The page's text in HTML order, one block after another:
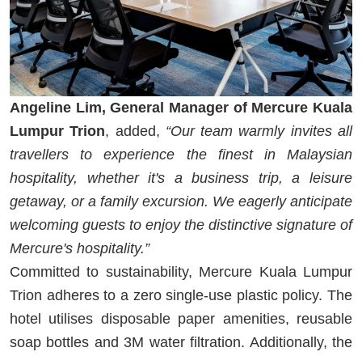
Angeline Lim, General Manager of Mercure Kuala
Lumpur Trion, added, “Our team warmly invites all
travellers to experience the finest in Malaysian
hospitality, whether it's a business trip, a leisure
getaway, or a family excursion. We eagerly anticipate
welcoming guests to enjoy the distinctive signature of
Mercure's hospitality.”
Committed to sustainability, Mercure Kuala Lumpur
Trion adheres to a zero single-use plastic policy. The
hotel utilises disposable paper amenities, reusable
soap bottles and 3M water filtration. Additionally, the